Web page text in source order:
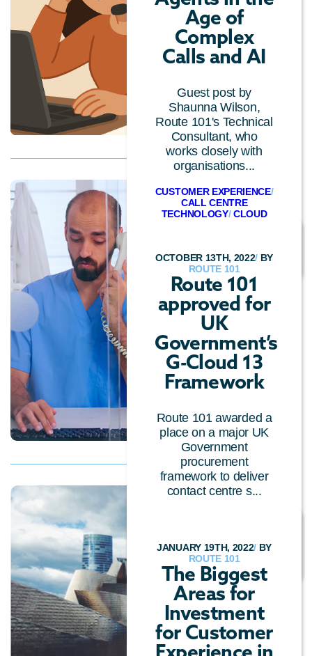
Age of
Complex
Calls and AI
Guest post by
Shaunna Wilson,
Route 101's Technical
Consultant, who
works closely with
organisations...
CUSTOMER EXPERIENCE/
CALL CENTRE
TECHNOLOGY/CLOUD
OCTOBER 13TH, 2022/ BY
ROUTE 101
Route 101
approved for
UK
Government’s
G-Cloud 13
Framework
Route 101 awarded a
place on a major UK
Government
procurement
framework to deliver
contact centre s...
JANUARY 19TH, 2022/ BY
ROUTE 101
The Biggest
Areas for
Investment
for Customer